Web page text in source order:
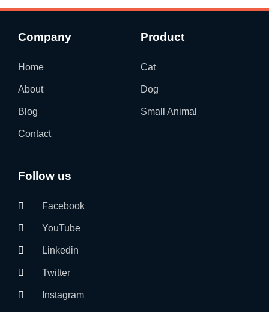
Company
Home
About
Blog
Contact
Product
Cat
Dog
Small Animal
Follow us
Facebook
YouTube
Linkedin
Twitter
Instagram